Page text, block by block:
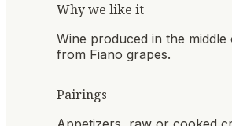
Why we like it
Wine produced in the middle
from Fiano grapes.
Pairings